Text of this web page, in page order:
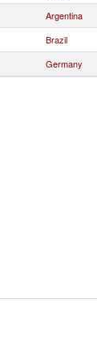
Argentina
Brazil
Germany